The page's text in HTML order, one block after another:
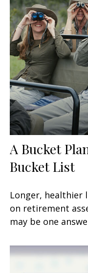
A Bucket
Bucket List
Longer, healthier
on retirement
may be one